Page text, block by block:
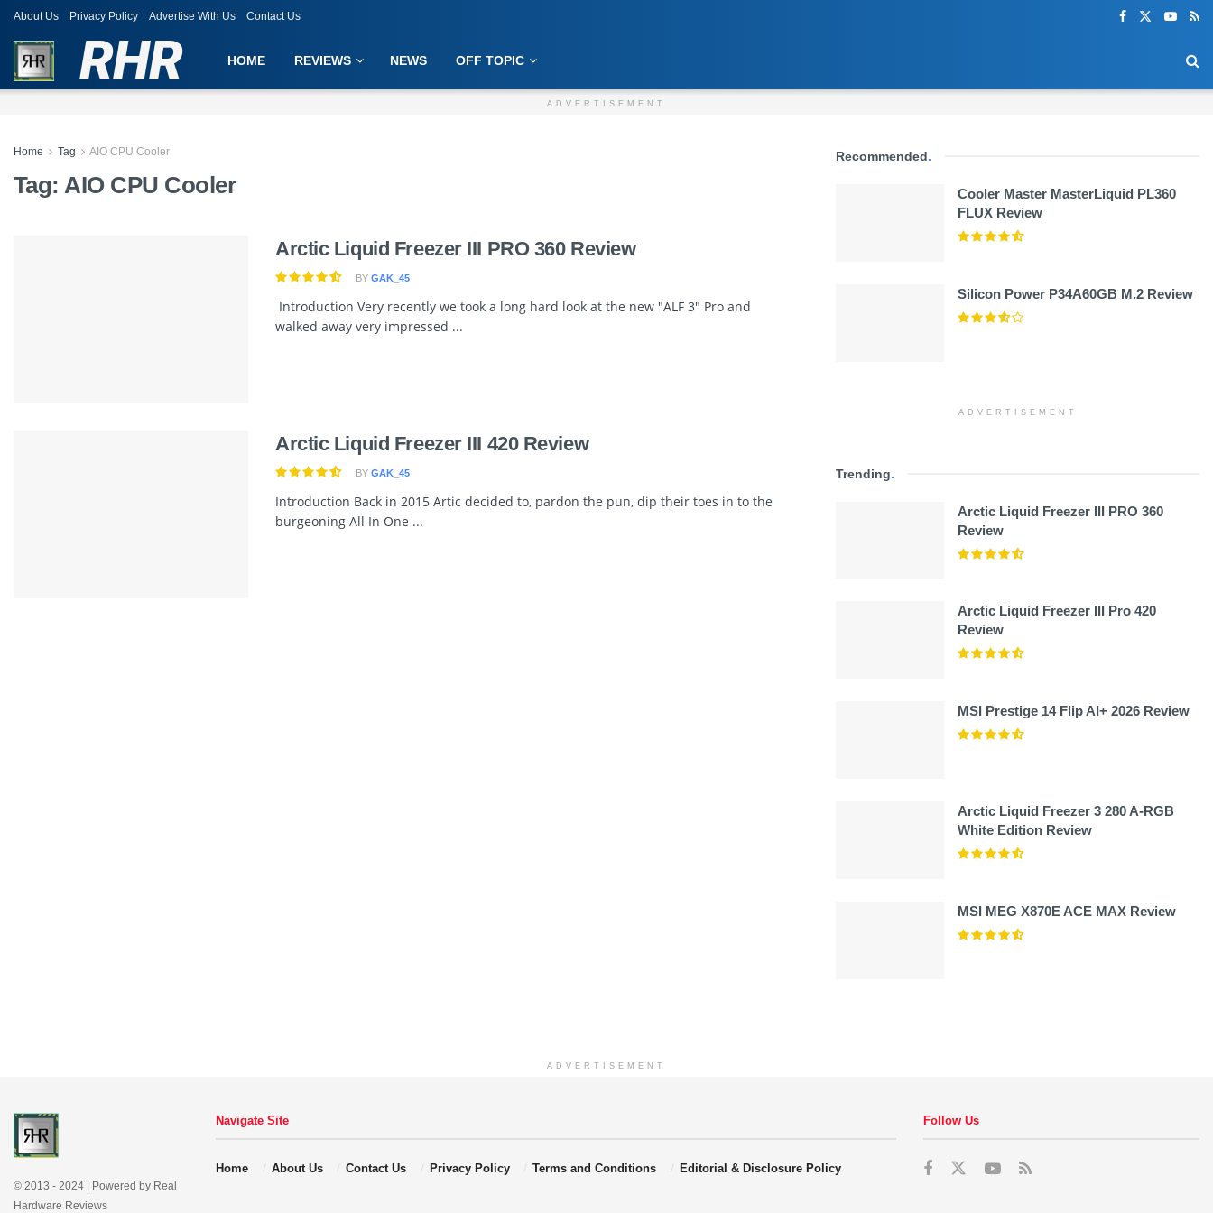
About Us Privacy Policy Advertise With Us Contact Us
RHR HOME REVIEWS NEWS OFF TOPIC
ADVERTISEMENT
Home Tag AIO CPU Cooler
Tag:AIO CPU Cooler
Arctic Liquid Freezer III PRO 360 Review
BY GAK_45
Introduction Very recently we took a long hard look at the new "ALF 3" Pro and
walked away very impressed ...
Arctic Liquid Freezer III 420 Review
BY GAK_45
Introduction Back in 2015 Artic decided to, pardon the pun, dip their toes in to the
burgeoning All In One ...
Recommended.
Cooler Master MasterLiquid PL360
FLUX Review
Silicon Power P34A60GB M.2 Review
ADVERTISEMENT
Trending.
Arctic Liquid Freezer III PRO 360
Review
Arctic Liquid Freezer III Pro 420
Review
MSI Prestige 14 Flip AI+ 2026 Review
Arctic Liquid Freezer 3 280 A-RGB
White Edition Review
MSI MEG X870E ACE MAX Review
ADVERTISEMENT
© 2013 - 2024 | Powered by Real
Hardware Reviews
Navigate Site
Home About Us Contact Us Privacy Policy Terms and Conditions Editorial & Disclosure Policy
Follow Us